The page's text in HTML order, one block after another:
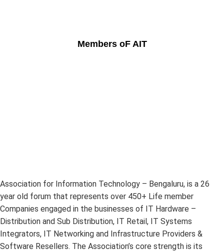
Members oF AIT
Association for Information Technology – Bengaluru, is a 26
year old forum that represents over 450+ Life member
Companies engaged in the businesses of IT Hardware –
Distribution and Sub Distribution, IT Retail, IT Systems
Integrators, IT Networking and Infrastructure Providers &
Software Resellers. The Association’s core strength is its